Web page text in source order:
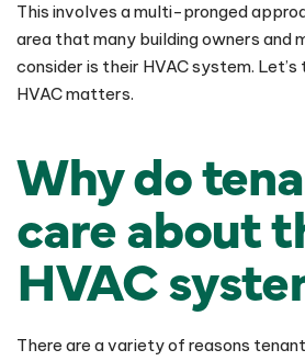
This involves a multi-pronged
area that many building owners and
consider is their HVAC system.
HVAC matters.
Why do
care about
HVAC
There are a variety of reasons